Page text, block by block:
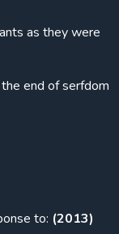
as they were
end of serfdom
to: (2013)